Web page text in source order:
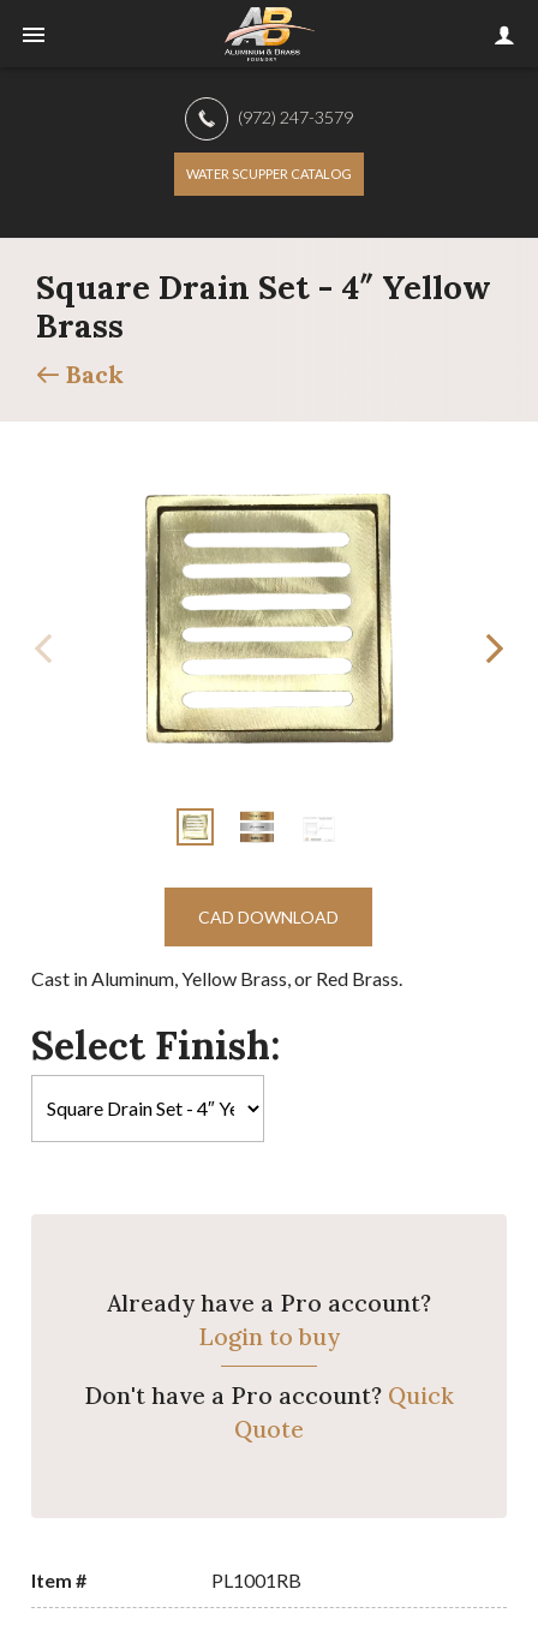
(972) 247-3579
WATER SCUPPER CATALOG
Square Drain Set - 4″ Yellow
Brass
Back
CAD DOWNLOAD
Cast in Aluminum, Yellow Brass, or Red Brass.
Select Finish:
Already have a Pro account?
Login to buy
Don't have a Pro account? Quick
Quote
Item # PL1001RB